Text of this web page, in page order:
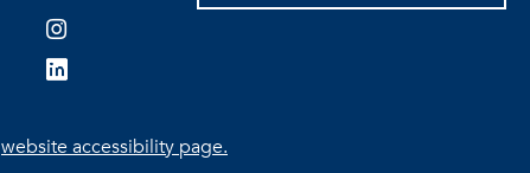
instagram
linkedin
website accessibility page.